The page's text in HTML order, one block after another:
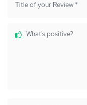
Title of your Review *
What's positive?